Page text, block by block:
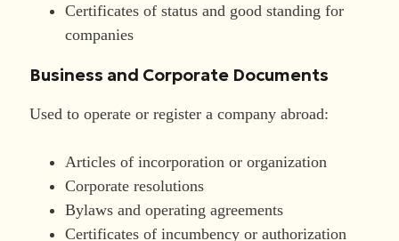
Certificates of status and good standing for
companies
Business and Corporate Documents
Used to operate or register a company abroad:
Articles of incorporation or organization
Corporate resolutions
Bylaws and operating agreements
Certificates of incumbency or authorization